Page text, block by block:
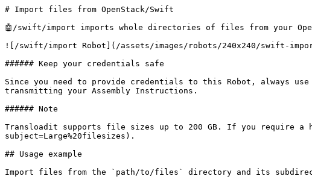
# Import files from OpenStack/Swift
🤖/swift/import imports whole directories of files from your
![/swift/import Robot](/assets/images/robots/240x240/swift-
###### Keep your credentials safe
Since you need to provide credentials to this Robot, always
transmitting your Assembly Instructions.
###### Note
Transloadit supports file sizes up to 200 GB. If you require
subject=Large%20filesizes).
## Usage example
Import files from the `path/to/files` directory and its